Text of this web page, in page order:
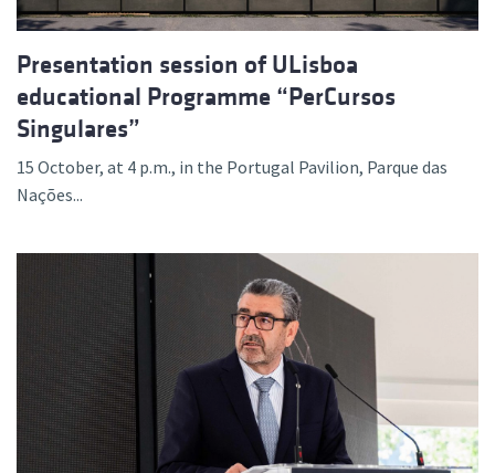
Presentation session of ULisboa
educational Programme “PerCursos
Singulares”
15 October, at 4 p.m., in the Portugal Pavilion, Parque das
Nações...